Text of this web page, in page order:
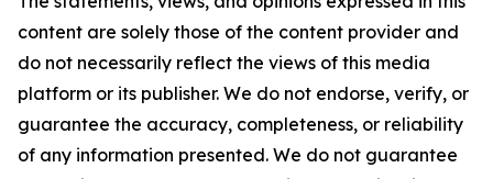
content are solely those of the content provider and
do not necessarily reflect the views of this media
platform or its publisher. We do not endorse, verify, or
guarantee the accuracy, completeness, or reliability
of any information presented. We do not guarantee